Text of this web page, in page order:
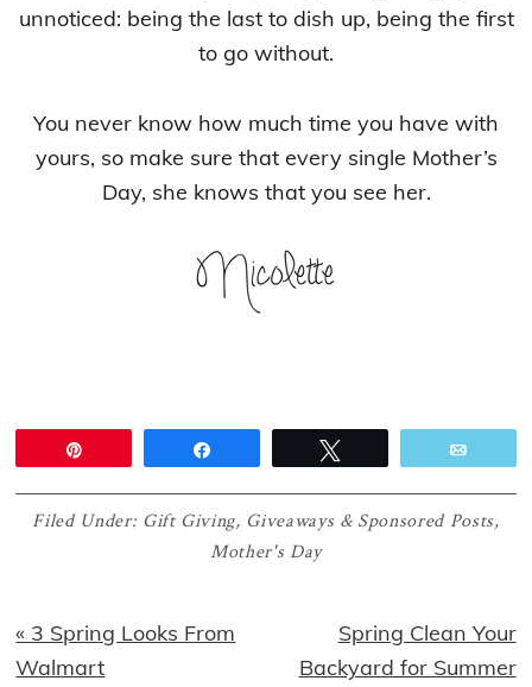
unnoticed: being the last to dish up, being the first
to go without.
You never know how much time you have with
yours, so make sure that every single Mother’s
Day, she knows that you see her.
Filed Under: Gift Giving, Giveaways & Sponsored Posts,
Mother's Day
Previous
Post:
« 3 Spring Looks From
Walmart
Next
Post:
Spring Clean Your
Backyard for Summer